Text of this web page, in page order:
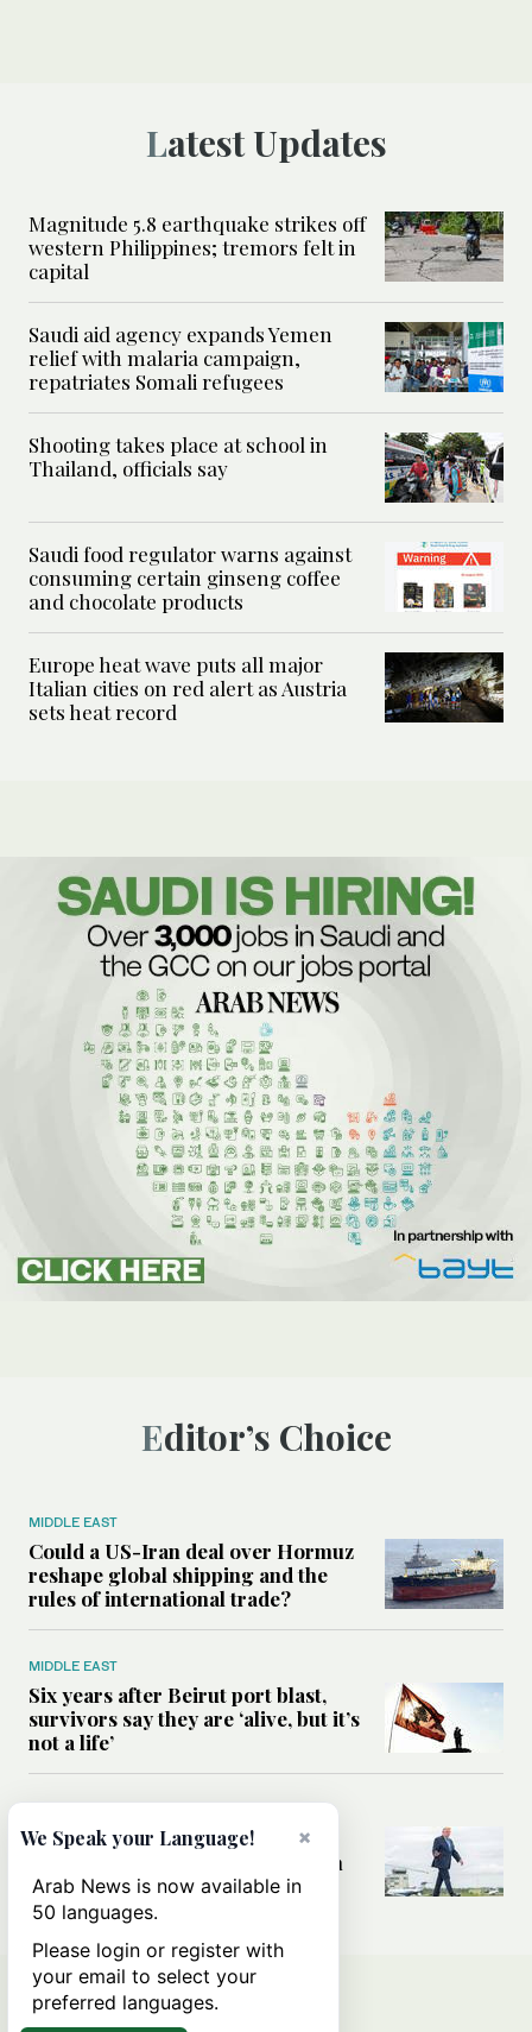
Latest Updates
Magnitude 5.8 earthquake strikes off
western Philippines; tremors felt in
capital
Saudi aid agency expands Yemen
relief with malaria campaign,
repatriates Somali refugees
Shooting takes place at school in
Thailand, officials say
Saudi food regulator warns against
consuming certain ginseng coffee
and chocolate products
Europe heat wave puts all major
Italian cities on red alert as Austria
sets heat record
Editor’s Choice
MIDDLE EAST
Could a US-Iran deal over Hormuz
reshape global shipping and the
rules of international trade?
MIDDLE EAST
Six years after Beirut port blast,
survivors say they are ‘alive, but it’s
not a life’
Can Trump’s ‘art of the deal’
strategy reshape the conflict with
Iran?
×
We Speak your Language!
Arab News is now available in
50 languages.
Please login or register with
your email to select your
preferred languages.